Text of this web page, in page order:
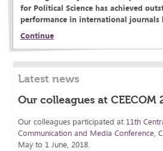
for Political Science has achieved
performance in international journals
Continue
Latest news
Our colleagues at CEECOM
Our colleagues participated at 11th
Communication and Media Conference,
May to 1 June, 2018.